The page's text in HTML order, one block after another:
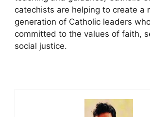
catechists are helping to create a
generation of Catholic leaders
committed to the values of faith,
social justice.